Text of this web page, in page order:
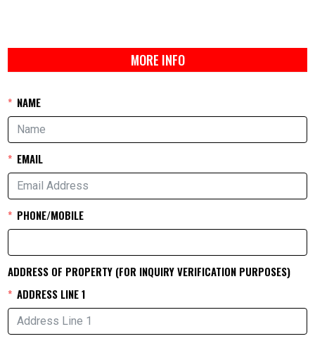
MORE INFO
NAME
EMAIL
PHONE/MOBILE
ADDRESS OF PROPERTY (FOR INQUIRY VERIFICATION PURPOSES)
ADDRESS LINE 1